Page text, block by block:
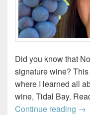
Did you know that
signature wine?
where I learned all
wine, Tidal Bay.
Continue reading →